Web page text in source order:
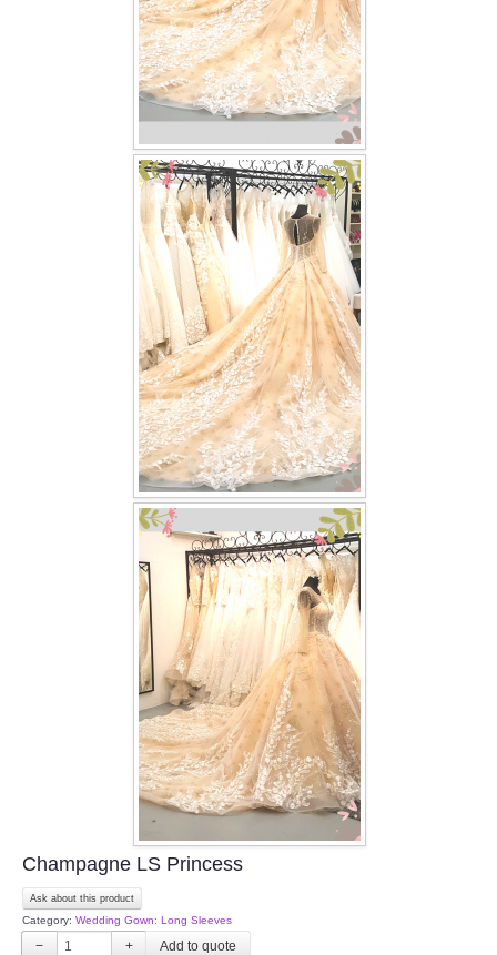
TWD PLUS SIZE BRIDE
TWD MALAY BRIDES
OTHER PRODUCTS
Wedding Veil/ Tudung Kahwin
Long Sleeves Inner for Muslimah Brides
MENSUIT COLLECTION
Champagne LS Princess
Ask about this product
Category: Wedding Gown: Long Sleeves
− +